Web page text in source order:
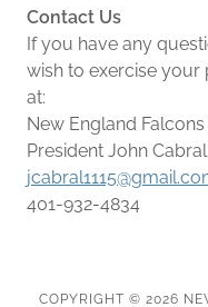
Contact Us
If you have any
wish to exercise your
at:
New England
President John Cabral
401-932-4834
COPYRIGHT © 2026